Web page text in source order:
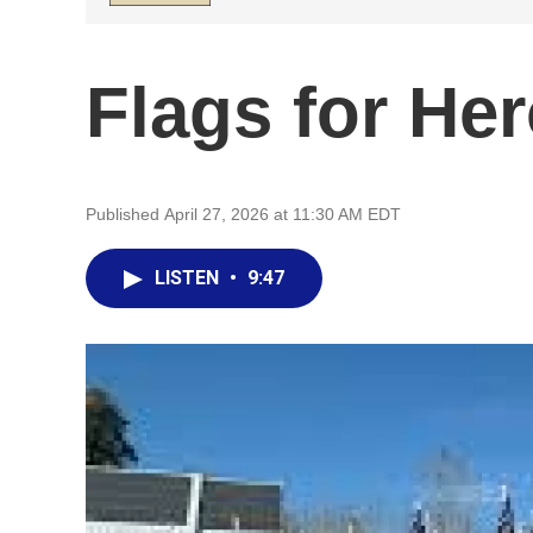
Flags for
Published April 27, 2026 at 11:30 AM EDT
LISTEN • 9:47